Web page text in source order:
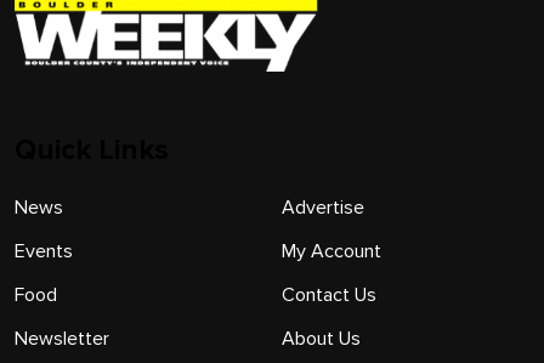
News
Events
Food
Newsletter
Advertise
My Account
Contact Us
About Us